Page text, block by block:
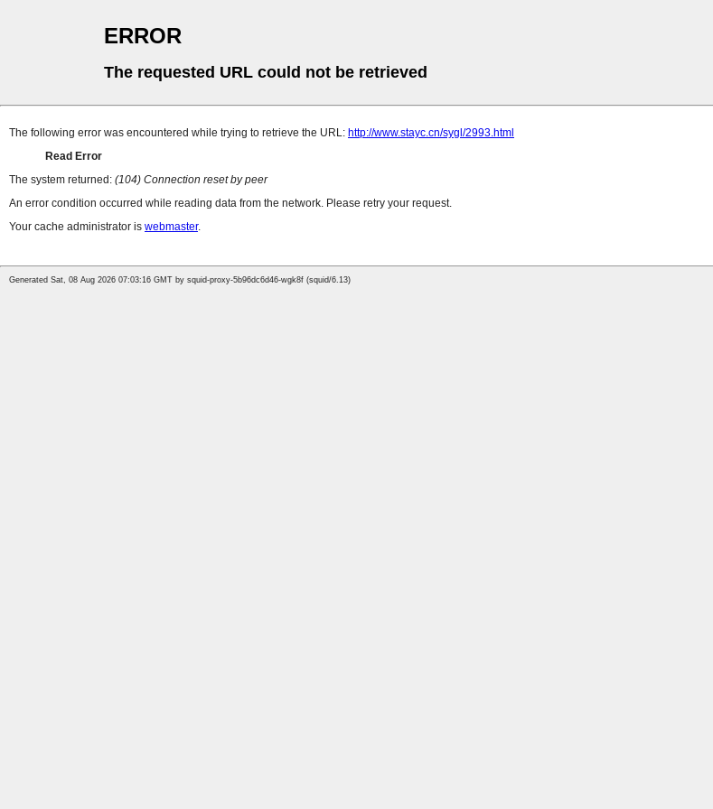
ERROR
The requested URL could not be retrieved
The following error was encountered while trying to retrieve the URL: http://www.stayc.cn/sygl/2993.html
Read Error
The system returned: (104) Connection reset by peer
An error condition occurred while reading data from the network. Please retry your request.
Your cache administrator is webmaster.
Generated Sat, 08 Aug 2026 07:03:16 GMT by squid-proxy-5b96dc6d46-wgk8f (squid/6.13)